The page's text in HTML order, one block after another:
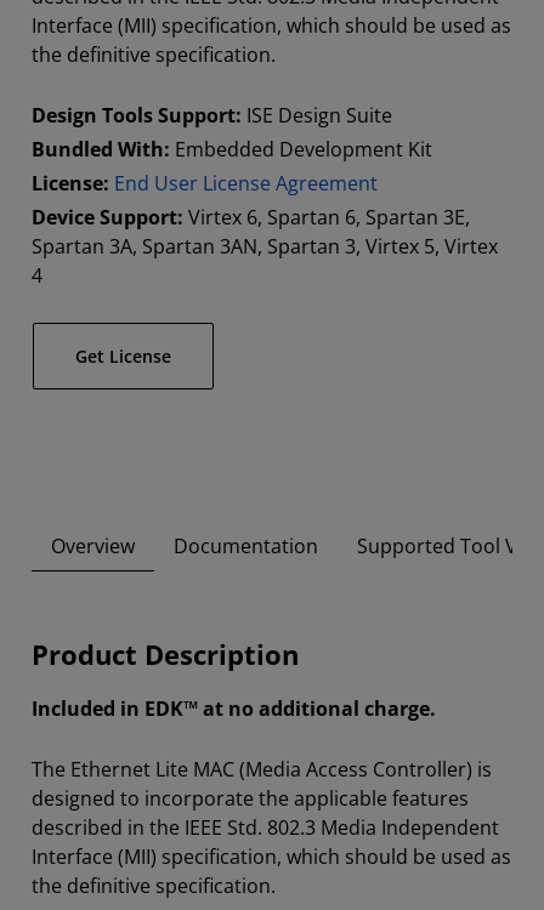
Interface (MII) specification, which should be used as
the definitive specification.
Design Tools Support: ISE Design Suite
Bundled With: Embedded Development Kit
License: End User License Agreement
Device Support: Virtex 6, Spartan 6, Spartan 3E,
Spartan 3A, Spartan 3AN, Spartan 3, Virtex 5, Virtex
4
Get License
Overview Documentation Supported Tool
Product Description
Included in EDK™ at no additional charge.
The Ethernet Lite MAC (Media Access Controller) is
designed to incorporate the applicable features
described in the IEEE Std. 802.3 Media Independent
Interface (MII) specification, which should be used as
the definitive specification.